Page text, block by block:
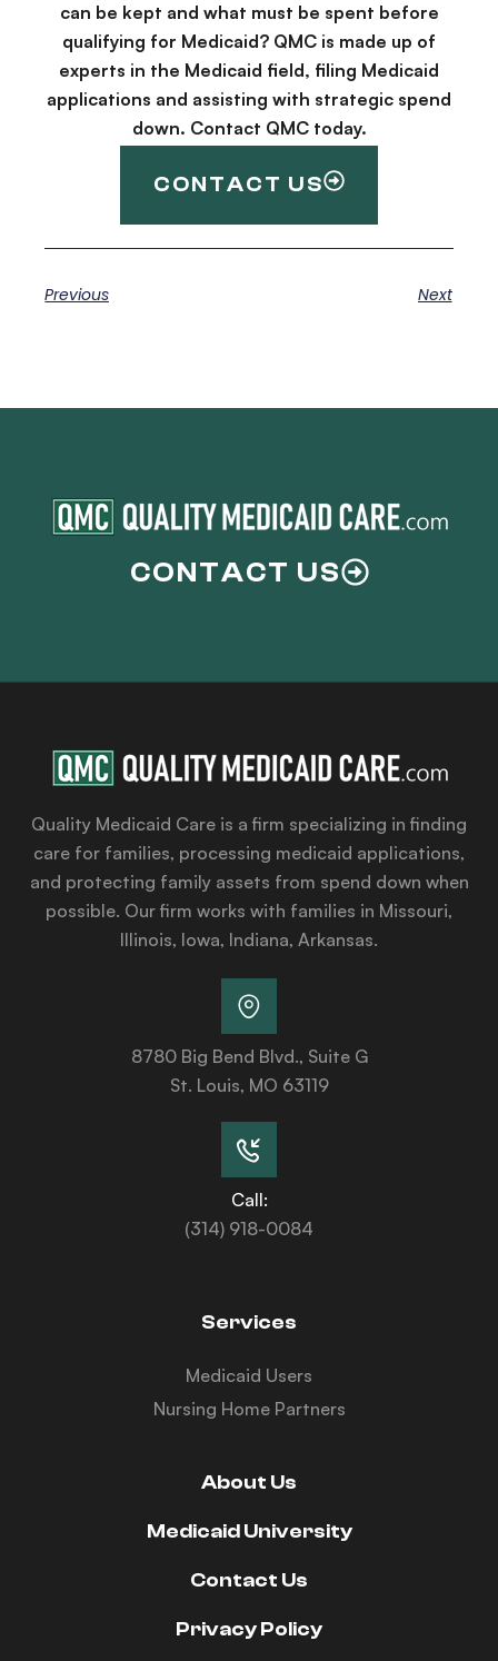
can be kept and what must be spent before
qualifying for Medicaid? QMC is made up of
experts in the Medicaid field, filing Medicaid
applications and assisting with strategic spend
down. Contact QMC today.
CONTACT US
Previous Next
CONTACT US
Quality Medicaid Care is a firm specializing in finding
care for families, processing medicaid applications,
and protecting family assets from spend down when
possible. Our firm works with families in Missouri,
Illinois, Iowa, Indiana, Arkansas.
8780 Big Bend Blvd., Suite G
St. Louis, MO 63119
Call:
(314) 918-0084
Services
Medicaid Users
Nursing Home Partners
About Us
Medicaid University
Contact Us
Privacy Policy